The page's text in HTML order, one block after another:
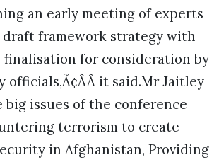
an early meeting of experts
framework strategy with
for consideration by
officials,Ã¢ÂÂ it said.Mr Jaitley
big issues of the conference
terrorism to create
in Afghanistan, Providing